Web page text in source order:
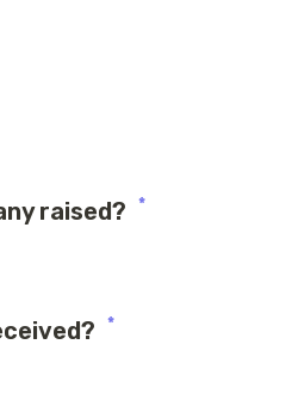
raised? *
*